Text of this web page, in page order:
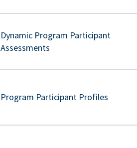
Dynamic Program Participant
Assessments
Program Participant Profiles